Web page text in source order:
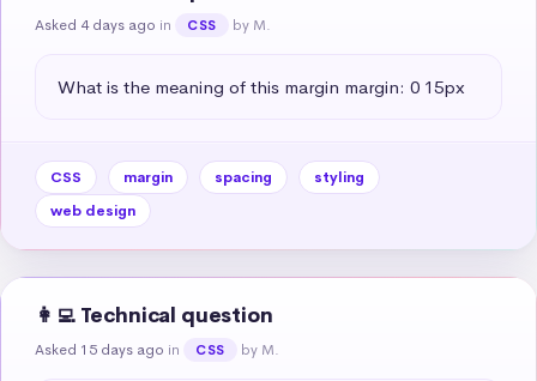
Asked 4 days ago in CSS by M.
What is the meaning of this margin margin: 0 15px
CSS margin spacing
styling
web design
👩‍💻 Technical question
Asked 15 days ago in CSS by M.